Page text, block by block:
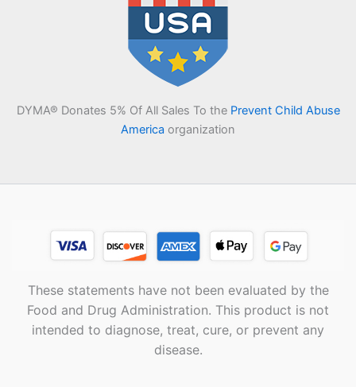
DYMA® Donates 5% Of All Sales To the Prevent Child Abuse
America organization
These statements have not been evaluated by the
Food and Drug Administration. This product is not
intended to diagnose, treat, cure, or prevent any
disease.